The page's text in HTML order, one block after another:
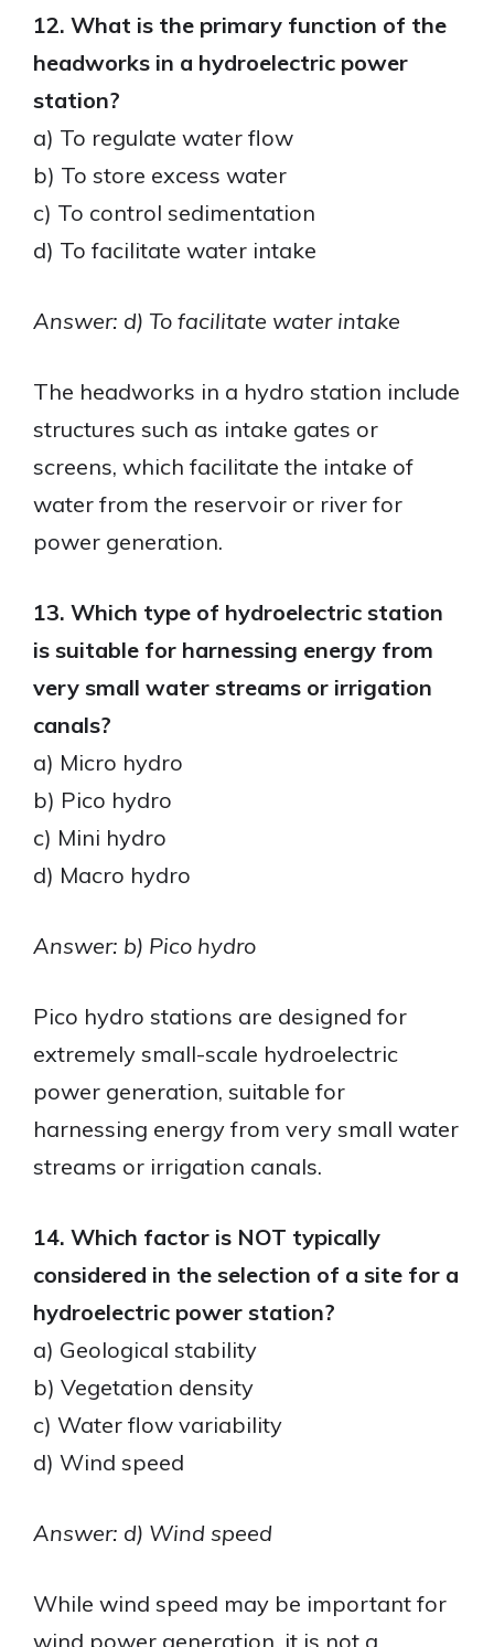
12. What is the primary function of the
headworks in a hydroelectric power
station?
a) To regulate water flow
b) To store excess water
c) To control sedimentation
d) To facilitate water intake
Answer: d) To facilitate water intake
The headworks in a hydro station include
structures such as intake gates or
screens, which facilitate the intake of
water from the reservoir or river for
power generation.
13. Which type of hydroelectric station
is suitable for harnessing energy from
very small water streams or irrigation
canals?
a) Micro hydro
b) Pico hydro
c) Mini hydro
d) Macro hydro
Answer: b) Pico hydro
Pico hydro stations are designed for
extremely small-scale hydroelectric
power generation, suitable for
harnessing energy from very small water
streams or irrigation canals.
14. Which factor is NOT typically
considered in the selection of a site for a
hydroelectric power station?
a) Geological stability
b) Vegetation density
c) Water flow variability
d) Wind speed
Answer: d) Wind speed
While wind speed may be important for
wind power generation, it is not a